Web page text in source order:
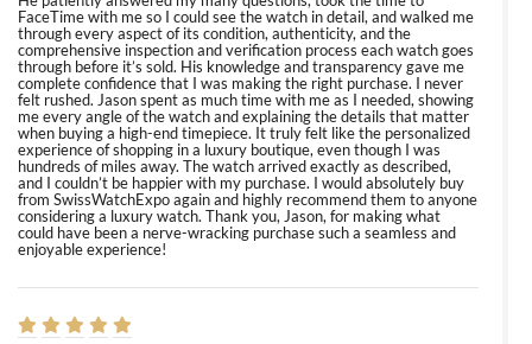
FaceTime with me so I could see the watch in detail, and walked me
through every aspect of its condition, authenticity, and the
comprehensive inspection and verification process each watch goes
through before it’s sold. His knowledge and transparency gave me
complete confidence that I was making the right purchase. I never
felt rushed. Jason spent as much time with me as I needed, showing
me every angle of the watch and explaining the details that matter
when buying a high-end timepiece. It truly felt like the personalized
experience of shopping in a luxury boutique, even though I was
hundreds of miles away. The watch arrived exactly as described,
and I couldn’t be happier with my purchase. I would absolutely buy
from SwissWatchExpo again and highly recommend them to anyone
considering a luxury watch. Thank you, Jason, for making what
could have been a nerve-wracking purchase such a seamless and
enjoyable experience!